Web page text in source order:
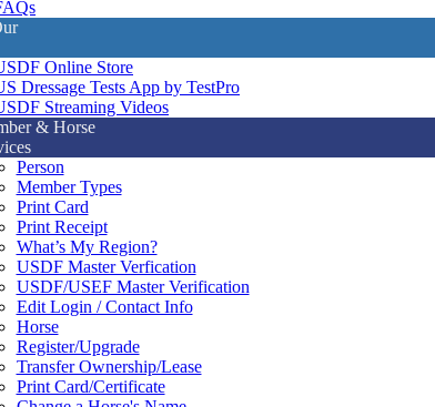
Online Store
Dressage Tests App by TestPro
Streaming Videos
& Horse
Person
Member Types
Print Card
Print Receipt
What’s My Region?
USDF Master Verfication
USDF/USEF Master Verification
Edit Login / Contact Info
Horse
Register/Upgrade
Transfer Ownership/Lease
Print Card/Certificate